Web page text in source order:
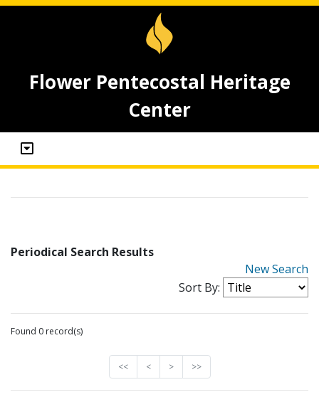
Flower Pentecostal Heritage
Center
Periodical Search Results
New Search
Sort By:
Found 0 record(s)
<< < > >>